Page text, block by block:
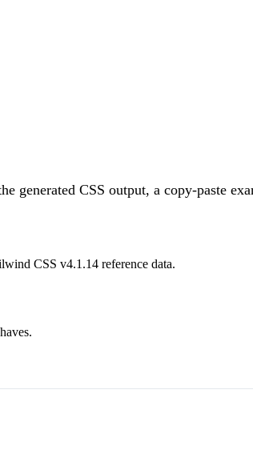
generated CSS output, a copy-paste
CSS v4.1.14 reference data.